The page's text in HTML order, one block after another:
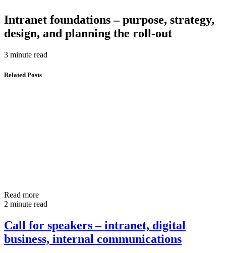
Intranet foundations – purpose, strategy,
design, and planning the roll-out
3 minute read
Related Posts
Read more
2 minute read
Call for speakers – intranet, digital
business, internal communications